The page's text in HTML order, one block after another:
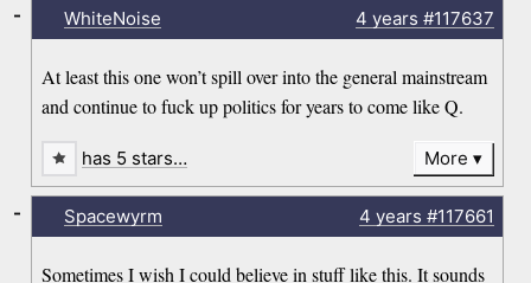
WhiteNoise 4 years #117637
At least this one won’t spill over into the general mainstream
and continue to fuck up politics for years to come like Q.
-
has 5 stars… More
Spacewyrm 4 years #117661
Sometimes I wish I could believe in stuff like this. It sounds
-